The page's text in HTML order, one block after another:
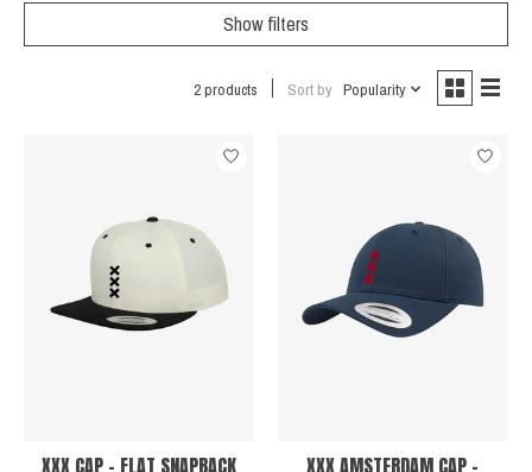
Show filters
2 products Sort by Popularity
XXX CAP - FLAT SNAPBACK XXX AMSTERDAM CAP -